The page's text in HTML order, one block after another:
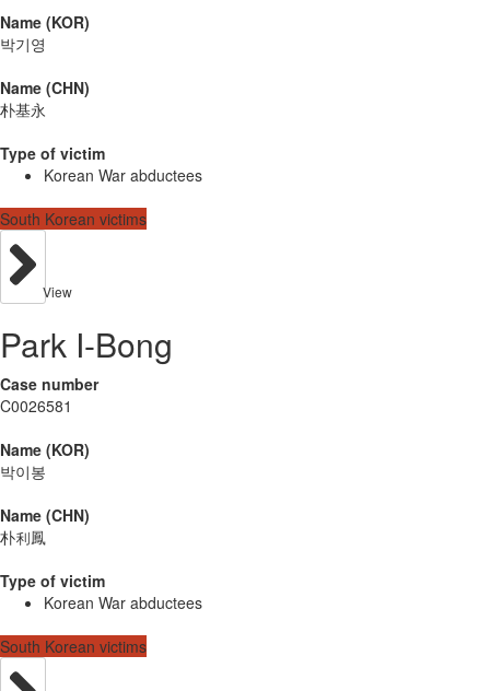
Name (KOR)
박기영
Name (CHN)
朴基永
Type of victim
Korean War abductees
South Korean victims
View
Park I-Bong
Case number
C0026581
Name (KOR)
박이봉
Name (CHN)
朴利鳳
Type of victim
Korean War abductees
South Korean victims